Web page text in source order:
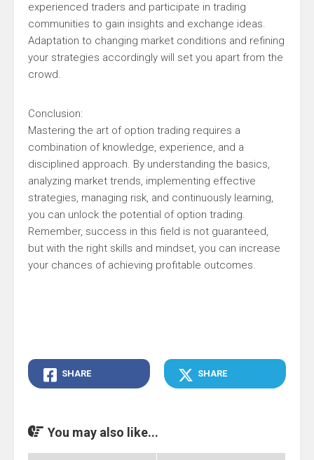
experienced traders and participate in trading
communities to gain insights and exchange ideas.
Adaptation to changing market conditions and refining
your strategies accordingly will set you apart from the
crowd.
Conclusion:
Mastering the art of option trading requires a
combination of knowledge, experience, and a
disciplined approach. By understanding the basics,
analyzing market trends, implementing effective
strategies, managing risk, and continuously learning,
you can unlock the potential of option trading.
Remember, success in this field is not guaranteed,
but with the right skills and mindset, you can increase
your chances of achieving profitable outcomes.
SHARE SHARE
You may also like...